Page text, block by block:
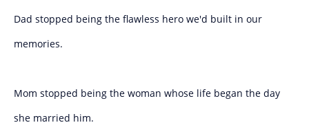
Dad stopped being the flawless hero we'd built in our
memories.
Mom stopped being the woman whose life began the day
she married him.